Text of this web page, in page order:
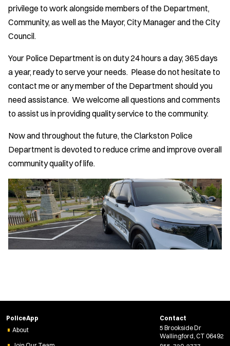
privilege to work alongside members of the Department,
Community, as well as the Mayor, City Manager and the City
Council.
Your Police Department is on duty 24 hours a day, 365 days
a year, ready to serve your needs. Please do not hesitate to
contact me or any member of the Department should you
need assistance. We welcome all questions and comments
to assist us in providing quality service to the community.
Now and throughout the future, the Clarkston Police
Department is devoted to reduce crime and improve overall
community quality of life.
PoliceApp
About
Contact
5 Brookside Dr
Wallingford, CT 06492